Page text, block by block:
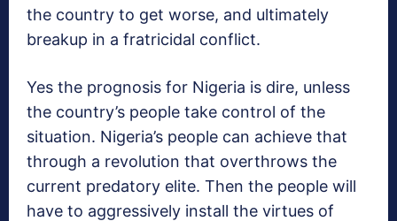
the country to get worse, and ultimately
breakup in a fratricidal conflict.
Yes the prognosis for Nigeria is dire, unless
the country’s people take control of the
situation. Nigeria’s people can achieve that
through a revolution that overthrows the
current predatory elite. Then the people will
have to aggressively install the virtues of